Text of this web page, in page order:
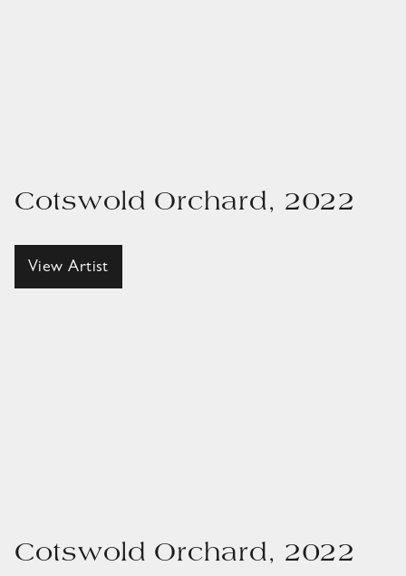
Cotswold Orchard, 2022
View Artist
Cotswold Orchard, 2022